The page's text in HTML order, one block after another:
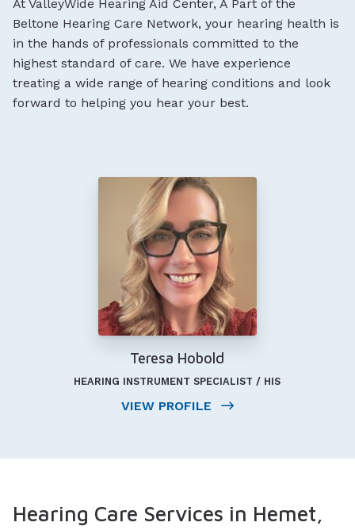
At ValleyWide Hearing Aid Center, A Part of the
Beltone Hearing Care Network, your hearing health is
in the hands of professionals committed to the
highest standard of care. We have experience
treating a wide range of hearing conditions and look
forward to helping you hear your best.
Teresa Hobold
HEARING INSTRUMENT SPECIALIST / HIS
VIEW PROFILE
Hearing Care Services in Hemet,